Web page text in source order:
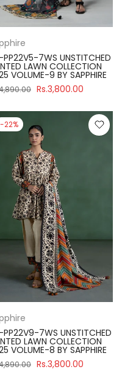
7WS UNSTITCHED
LAWN COLLECTION
VOLUME-9 BY SAPPHIRE
Rs.3,800.00
-22%
7WS UNSTITCHED
LAWN COLLECTION
VOLUME-8 BY SAPPHIRE
Rs.3,800.00